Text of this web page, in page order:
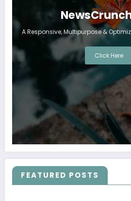
A Responsive, Multipurpose &
Click Here
FEATURED POSTS